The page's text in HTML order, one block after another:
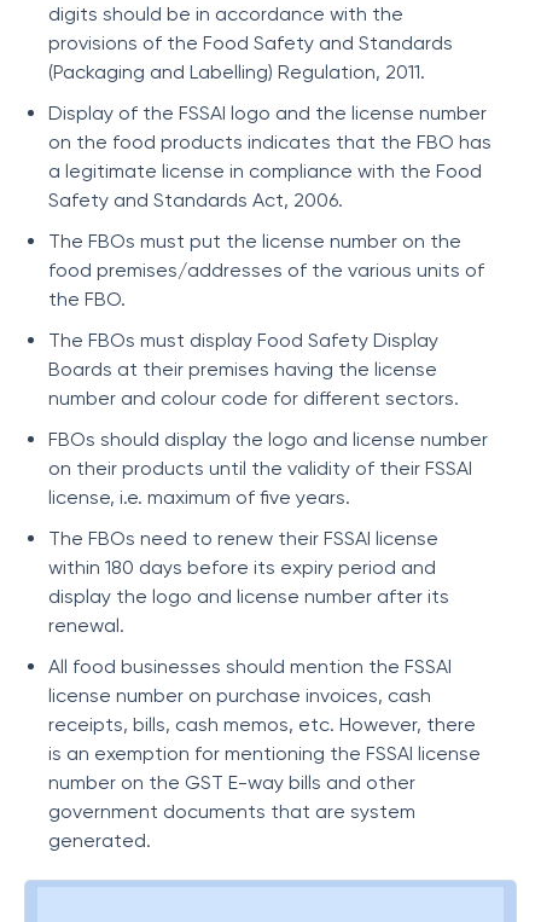
digits should be in accordance with the
provisions of the Food Safety and Standards
(Packaging and Labelling) Regulation, 2011.
Display of the FSSAI logo and the license number
on the food products indicates that the FBO has
a legitimate license in compliance with the Food
Safety and Standards Act, 2006.
The FBOs must put the license number on the
food premises/addresses of the various units of
the FBO.
The FBOs must display Food Safety Display
Boards at their premises having the license
number and colour code for different sectors.
FBOs should display the logo and license number
on their products until the validity of their FSSAI
license, i.e. maximum of five years.
The FBOs need to renew their FSSAI license
within 180 days before its expiry period and
display the logo and license number after its
renewal.
All food businesses should mention the FSSAI
license number on purchase invoices, cash
receipts, bills, cash memos, etc. However, there
is an exemption for mentioning the FSSAI license
number on the GST E-way bills and other
government documents that are system
generated.